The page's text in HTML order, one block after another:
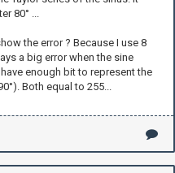
80° ...
the error ? Because I use 8
a big error when the sine
enough bit to represent the
Both equal to 255...